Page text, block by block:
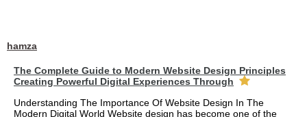
hamza
The Complete Guide to Modern Website Design Principles
Creating Powerful Digital Experiences Through
Understanding The Importance Of Website Design In The
Modern Digital World Website design has become one of the